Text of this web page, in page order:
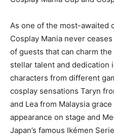
As one of the most-awaited
Cosplay Mania never
of guests that can charm
stellar talent and dedication
characters from different
cosplay sensations Taryn
and Lea from Malaysia
appearance on stage and
Japan’s famous Ikémen